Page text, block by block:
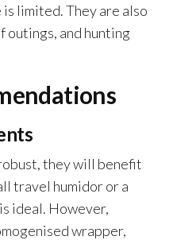
limited. They are also
outings, and hunting
they will benefit
travel humidor or a
ideal. However,
wrapper,